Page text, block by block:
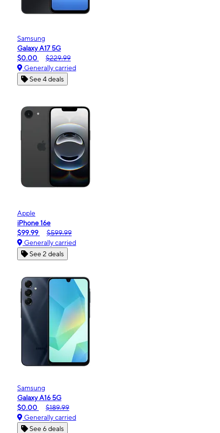
Samsung
Galaxy A17 5G
$0.00
$229.99
Generally carried
See 4 deals
Apple
iPhone 16e
$99.99
$599.99
Generally carried
See 2 deals
Samsung
Galaxy A16 5G
$0.00
$189.99
Generally carried
See 6 deals